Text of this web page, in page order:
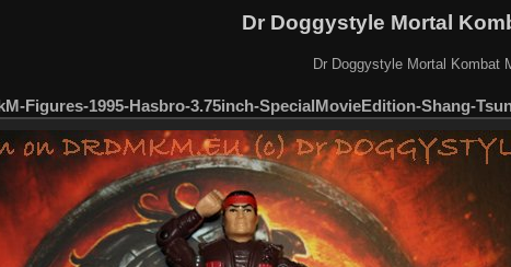
Dr Doggystyle Mortal
Dr Doggystyle Mortal Kombat
Figures-1995-Hasbro-3.75inch-SpecialMovieEdition-Shang-